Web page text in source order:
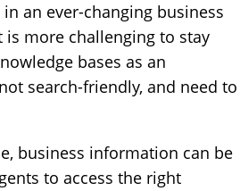
an ever-changing business
more challenging to stay
bases as an
search-friendly, and need to
business information can be
to access the right